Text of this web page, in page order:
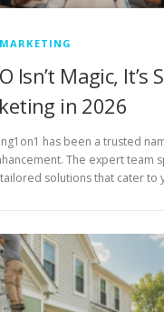
Isn’t Magic, It’s
in 2026
has been a trusted
The expert team
solutions that cater to